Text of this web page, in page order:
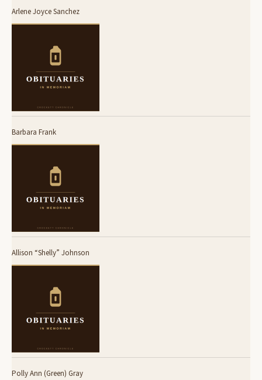
Arlene Joyce Sanchez
Barbara Frank
Allison “Shelly” Johnson
Polly Ann (Green) Gray